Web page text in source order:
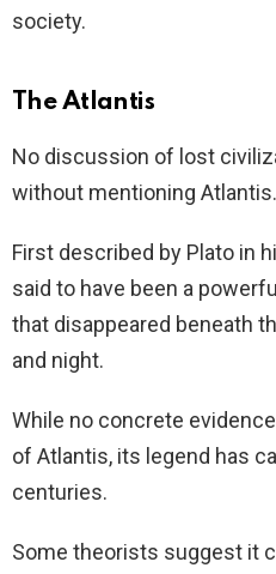
society.
The Atlantis
No discussion of lost
without mentioning Atlantis.
First described by Plato in
said to have been a
that disappeared beneath
and night.
While no concrete
of Atlantis, its legend has
centuries.
Some theorists suggest it